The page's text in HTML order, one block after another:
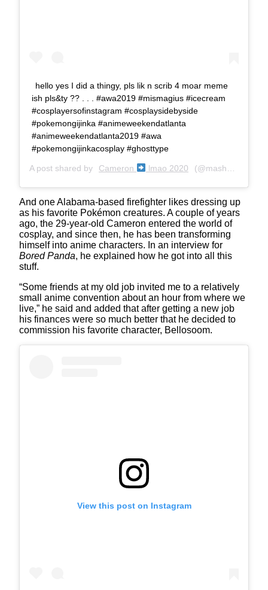
hello yes I did a thingy, pls lik n scrib 4 moar meme
ish pls&ty ?? . . . #awa2019 #mismagius #icecream
#cosplayersofinstagram #cosplaysidebyside
#pokemongijinka #animeweekendatlanta
#animeweekendatlanta2019 #awa
#pokemongijinkacosplay #ghosttype
A post shared by Cameron lmao 2020 (@mashonem) on
And one Alabama-based firefighter likes dressing up
as his favorite Pokémon creatures. A couple of years
ago, the 29-year-old Cameron entered the world of
cosplay, and since then, he has been transforming
himself into anime characters. In an interview for
Bored Panda, he explained how he got into all this
stuff.
“Some friends at my old job invited me to a relatively
small anime convention about an hour from where we
live,” he said and added that after getting a new job
his finances were so much better that he decided to
commission his favorite character, Bellosoom.
View this post on Instagram